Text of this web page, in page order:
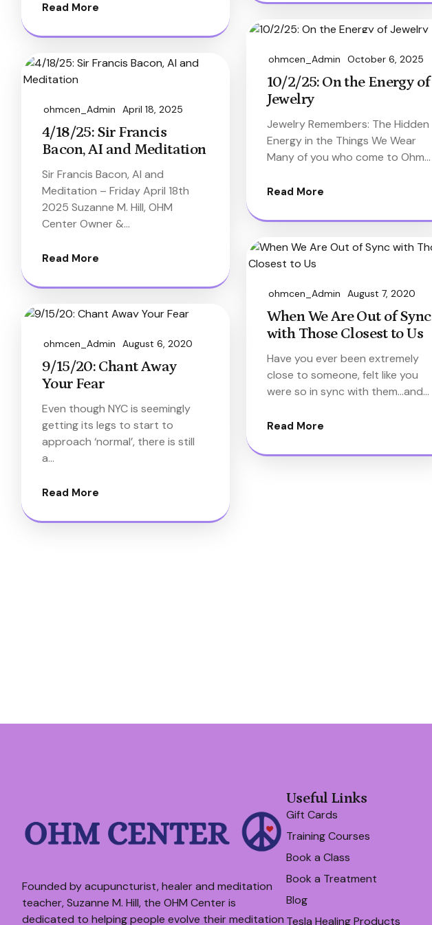
Read More
ohmcen_Admin October 6, 2025
10/2/25: On the Energy of
Jewelry
Jewelry Remembers: The Hidden
Energy in the Things We Wear
Many of you who come to Ohm…
Read More
ohmcen_Admin April 18, 2025
4/18/25: Sir Francis
Bacon, AI and Meditation
Sir Francis Bacon, AI and
Meditation – Friday April 18th
2025 Suzanne M. Hill, OHM
Center Owner &…
Read More
ohmcen_Admin August 7, 2020
When We Are Out of Sync
with Those Closest to Us
Have you ever been extremely
close to someone, felt like you
were so in sync with them…and…
Read More
ohmcen_Admin August 6, 2020
9/15/20: Chant Away
Your Fear
Even though NYC is seemingly
getting its legs to start to
approach ‘normal’, there is still
a…
Read More
Founded by acupuncturist, healer and meditation
teacher, Suzanne M. Hill, the OHM Center is
dedicated to helping people evolve their meditation
Useful Links
Gift Cards
Training Courses
Book a Class
Book a Treatment
Blog
Tesla Healing Products